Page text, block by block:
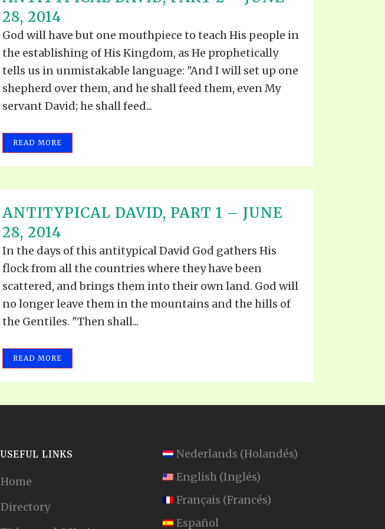
THE SHEPHERD’S ROD IN EPUB
FORMAT
LITERATURE
TODOS LOS VIDEO
28, 2014
God will have but one mouthpiece to teach His people in
the establishing of His Kingdom, as He prophetically
tells us in unmistakable language: "And I will set up one
shepherd over them, and he shall feed them, even My
servant David; he shall feed...
READ MORE
ANTITYPICAL DAVID, PART 1 – JUNE
28, 2014
In the days of this antitypical David God gathers His
flock from all the countries where they have been
scattered, and brings them into their own land. God will
no longer leave them in the mountains and the hills of
the Gentiles. "Then shall...
READ MORE
USEFUL LINKS
Home
Directory
Nederlands (Holandés)
English (Inglés)
Français (Francés)
Español